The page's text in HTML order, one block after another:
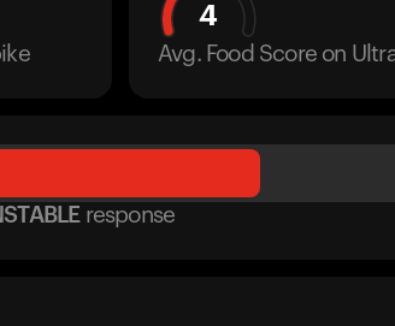
4
Avg. Food Score on
response